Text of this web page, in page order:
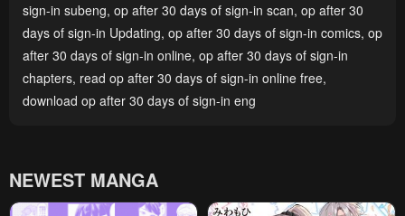
sign-in subeng, op after 30 days of sign-in scan, op after 30
days of sign-in Updating, op after 30 days of sign-in comics, op
after 30 days of sign-in online, op after 30 days of sign-in
chapters, read op after 30 days of sign-in online free,
download op after 30 days of sign-in eng
NEWEST MANGA